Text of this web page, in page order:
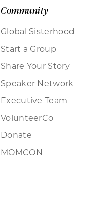
Community
Global Sisterhood
Start a Group
Share Your Story
Speaker Network
Executive Team
VolunteerCo
Donate
MOMCON